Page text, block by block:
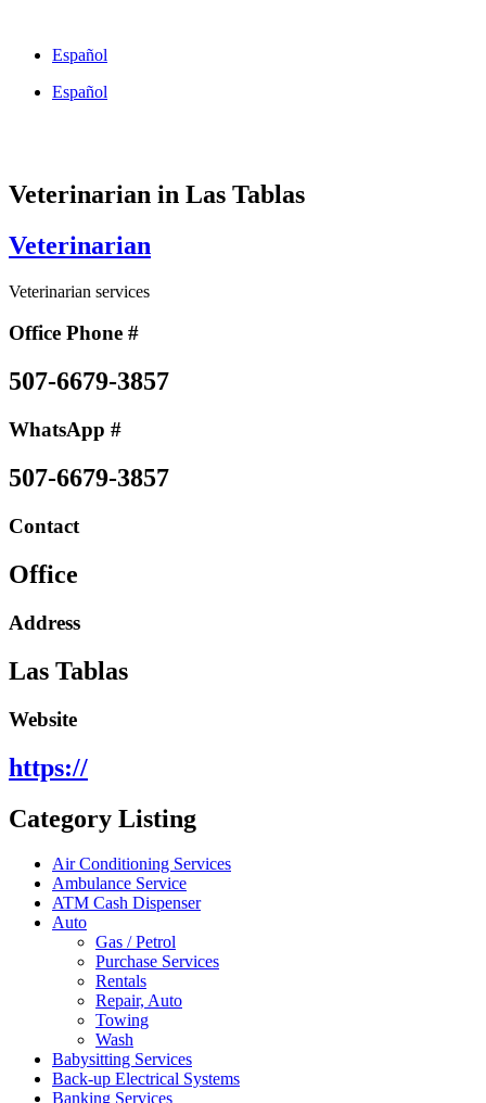
contentEspañol
Español
Veterinarian in Las Tablas
Veterinarian
Veterinarian services
Office Phone #
507-6679-3857
WhatsApp #
507-6679-3857
Contact
Office
Address
Las Tablas
Website
https://
Category Listing
Air Conditioning Services
Ambulance Service
ATM Cash Dispenser
Auto
Gas / Petrol
Purchase Services
Rentals
Repair, Auto
Towing
Wash
Babysitting Services
Back-up Electrical Systems
Banking Services